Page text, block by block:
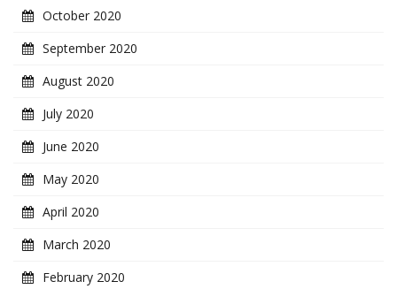
October 2020
September 2020
August 2020
July 2020
June 2020
May 2020
April 2020
March 2020
February 2020